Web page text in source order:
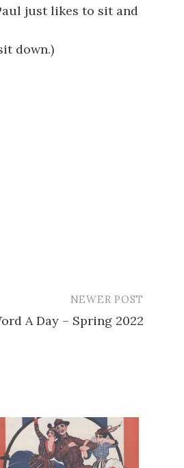
just likes to sit and
down.)
NEWER POST
A Day – Spring 2022